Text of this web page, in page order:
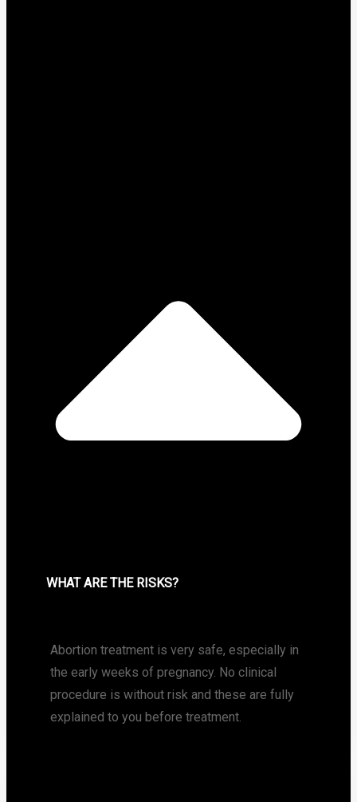
WHAT ARE THE RISKS?
Abortion treatment is very safe, especially in
the early weeks of pregnancy. No clinical
procedure is without risk and these are fully
explained to you before treatment.